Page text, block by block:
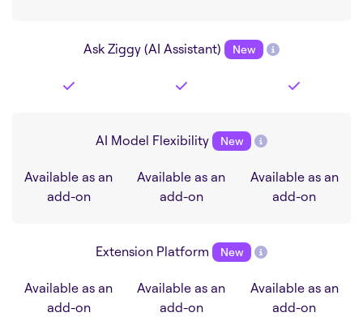
Ask Ziggy (AI Assistant) New
AI Model Flexibility New
Available as an
add-on
Available as an
add-on
Available as an
add-on
Extension Platform New
Available as an
add-on
Available as an
add-on
Available as an
add-on